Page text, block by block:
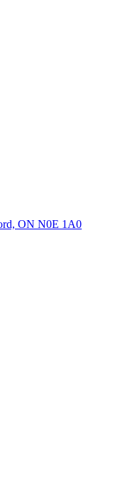
ON N0E 1A0